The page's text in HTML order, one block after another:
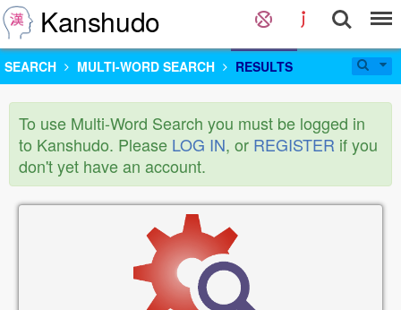
Kanshudo
SEARCH MULTI-WORD SEARCH RESULTS
To use Multi-Word Search you must be logged in
to Kanshudo. Please LOG IN, or REGISTER if you
don't yet have an account.